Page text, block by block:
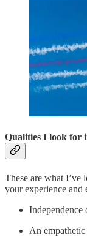
Qualities I look for
These are what I’ve
your experience
Independence
An